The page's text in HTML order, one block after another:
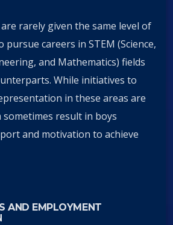
rarely given the same level of
careers in STEM (Science,
and Mathematics) fields
While initiatives to
in these areas are
sometimes result in boys
and motivation to achieve
AND EMPLOYMENT